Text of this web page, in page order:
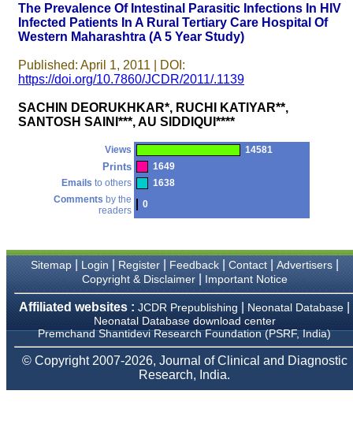
particularly like to thank
the publication managers
and the Assistant Editor
article. I would also like to
thank you for adjusting the
money I paid initially into
payment for my modified
article,and refunding the
balance.
journal and look forward to
sending you any suitable
Department of
Dermatolgy,
Believers Church Medical
Thiruvalla, Kerala
On Sep 2018
The Prevalence Of Intestinal Parasitic Infections In HIV
Infected Patients In A Rural Tertiary Care Hospital Of
Western Maharashtra (A 5 Year Study)
Published: April 1, 2011 | DOI:
https://doi.org/10.7860/JCDR/2011/.1139
SACHIN DEORUKHKAR*, RUCHI KATIYAR**,
SANTOSH SAINI***, AU SIDDIQUI****
Views 14581
Prints
1649
Emails to others
1638
Comments by the
readers
0
Sitemap| Login Register| Feedback| Contact| Advertisers|
Copyright & Disclaimer| Important Notice
Affiliated websites : JCDR Prepublishing Neonatal Database
Neonatal Database download center
Premchand Shantidevi Research Foundation (PSRF, India)
© Copyright 2007-2026, Journal of Clinical and Diagnostic
Research, India.